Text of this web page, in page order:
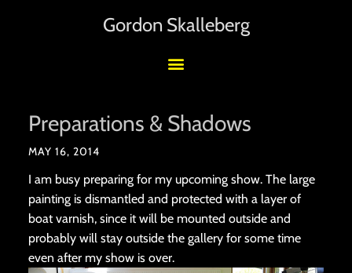
Gordon Skalleberg
Preparations & Shadows
MAY 16, 2014
I am busy preparing for my upcoming show. The large
painting is dismantled and protected with a layer of
boat varnish, since it will be mounted outside and
probably will stay outside the gallery for some time
even after my show is over.